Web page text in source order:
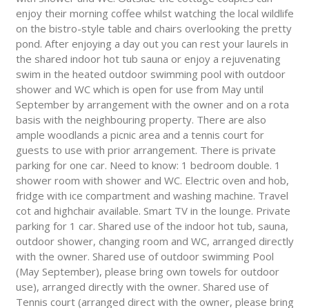
enjoy their morning coffee whilst watching the local wildlife
on the bistro-style table and chairs overlooking the pretty
pond. After enjoying a day out you can rest your laurels in
the shared indoor hot tub sauna or enjoy a rejuvenating
swim in the heated outdoor swimming pool with outdoor
shower and WC which is open for use from May until
September by arrangement with the owner and on a rota
basis with the neighbouring property. There are also
ample woodlands a picnic area and a tennis court for
guests to use with prior arrangement. There is private
parking for one car. Need to know: 1 bedroom double. 1
shower room with shower and WC. Electric oven and hob,
fridge with ice compartment and washing machine. Travel
cot and highchair available. Smart TV in the lounge. Private
parking for 1 car. Shared use of the indoor hot tub, sauna,
outdoor shower, changing room and WC, arranged directly
with the owner. Shared use of outdoor swimming Pool
(May September), please bring own towels for outdoor
use), arranged directly with the owner. Shared use of
Tennis court (arranged direct with the owner, please bring